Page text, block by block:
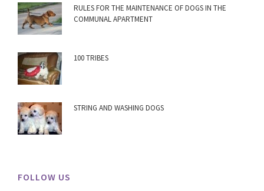
RULES FOR THE MAINTENANCE OF DOGS IN THE
COMMUNAL APARTMENT
100 TRIBES
STRING AND WASHING DOGS
FOLLOW US